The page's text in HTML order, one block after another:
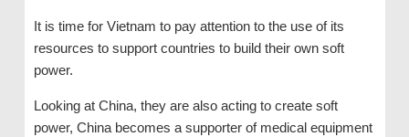
It is time for Vietnam to pay attention to the use of its
resources to support countries to build their own soft
power.
Looking at China, they are also acting to create soft
power, China becomes a supporter of medical equipment